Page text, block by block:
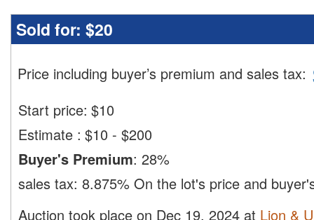
Sold for: $20
Price including buyer’s premium and sales tax:
Start price: $10
Estimate : $10 - $200
Buyer's Premium: 28%
sales tax: 8.875% On the lot's price and
Auction took place on Dec 19, 2024 at Lion &